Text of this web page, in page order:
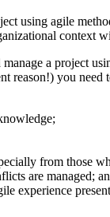
using agile
context
a project
reason!) you need
from those
are managed;
experience